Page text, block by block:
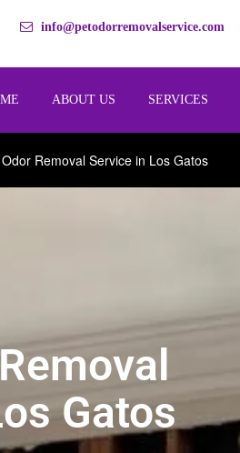
info@petodorremovalservice.com
ABOUT US SERVICES
Removal Service in Los Gatos
Gatos